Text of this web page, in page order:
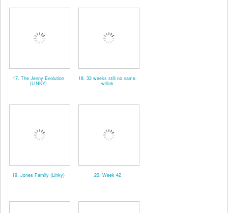
17. The Jenny Evolution
{LINKY}
18. 33 weeks still no name,
w/link
19. Jones Family (Linky) 20. Week 42